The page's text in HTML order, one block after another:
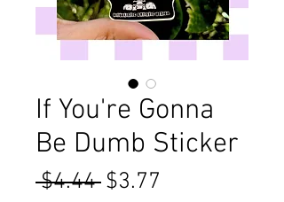
If You're Gonna
Be Dumb Sticker
$4.44 Regular
$3.77